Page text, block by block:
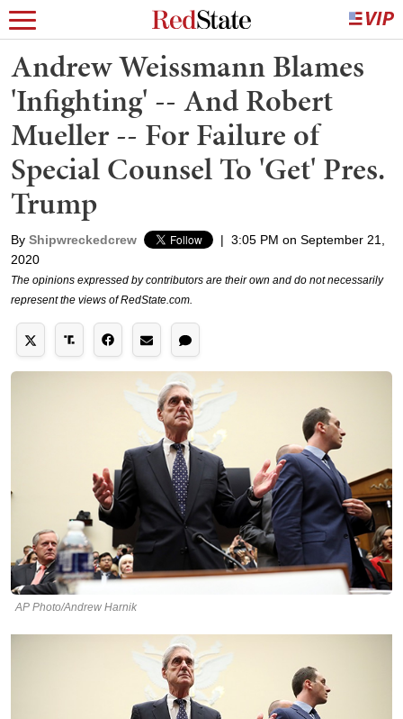
Andrew Weissmann Blames
'Infighting' -- And Robert
Mueller -- For Failure of
Special Counsel To 'Get' Pres.
Trump
By Shipwreckedcrew | 3:05 PM on September 21,
2020
The opinions expressed by contributors are their own and do not necessarily
represent the views of RedState.com.
AP Photo/Andrew Harnik